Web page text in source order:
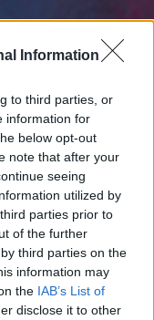
Information
to third parties, or
information for
below opt-out
note that after your
seeing
utilized by
parties prior to
of the further
third parties on the
information may
the IAB’s List of
disclose it to other